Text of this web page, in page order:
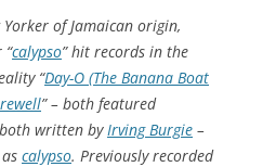
Yorker of Jamaican origin,
“calypso” hit records in the
“Day-O (The Banana Boat
” – both featured
written by Irving Burgie –
calypso. Previously recorded